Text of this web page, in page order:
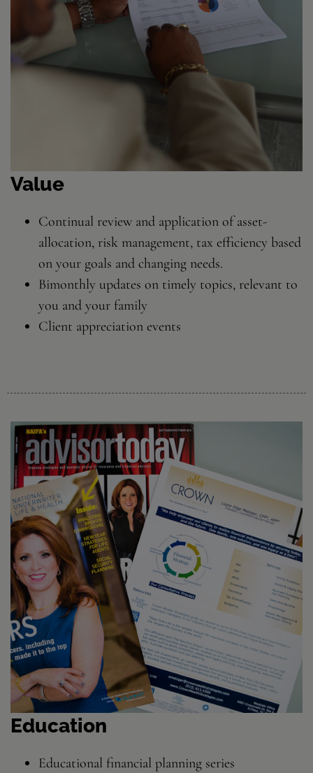
Value
Continual review and application of asset-
allocation, risk management, tax efficiency based
on your goals and changing needs.
Bimonthly updates on timely topics, relevant to
you and your family
Client appreciation events
Education
Educational financial planning series